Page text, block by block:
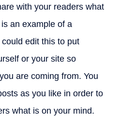
with your readers what
an example of a
edit this to put
or your site so
are coming from. You
as you like in order to
what is on your mind.